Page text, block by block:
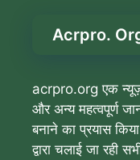
Acrpro.
acrpro.org एक न्यूज़
और अन्य महत्वपूर्ण
बनाने का प्रयास
द्वारा चलाई जा रही